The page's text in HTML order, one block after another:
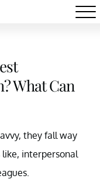
What Can
they fall way
interpersonal